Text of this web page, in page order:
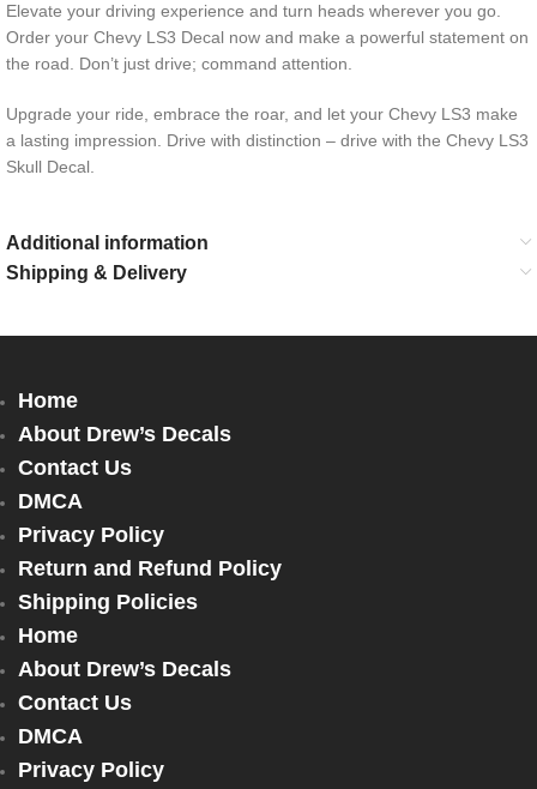
Elevate your driving experience and turn heads wherever you go.
Order your Chevy LS3 Decal now and make a powerful statement on
the road. Don’t just drive; command attention.
Upgrade your ride, embrace the roar, and let your Chevy LS3 make
a lasting impression. Drive with distinction – drive with the Chevy LS3
Skull Decal.
Additional information
Shipping & Delivery
Home
About Drew’s Decals
Contact Us
DMCA
Privacy Policy
Return and Refund Policy
Shipping Policies
Home
About Drew’s Decals
Contact Us
DMCA
Privacy Policy